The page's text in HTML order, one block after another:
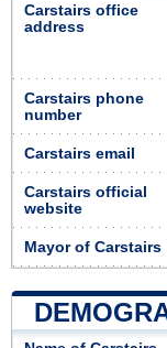
Carstairs office
address
Carstairs phone
number
Carstairs email
Carstairs official
website
Mayor of Carstairs